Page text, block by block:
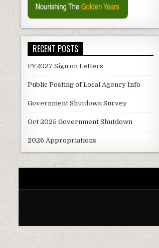
RECENT POSTS
FY2027 Sign on Letters
Public Posting of Local Agency Info
Government Shutdown Survey
Oct 2025 Government Shutdown
2026 Appropriations